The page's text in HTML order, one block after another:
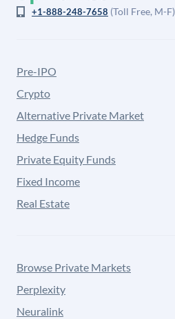
+1-888-248-7658 (Toll Free, M-F)
Pre-IPO
Crypto
Alternative Private Market
Hedge Funds
Private Equity Funds
Fixed Income
Real Estate
Browse Private Markets
Perplexity
Neuralink